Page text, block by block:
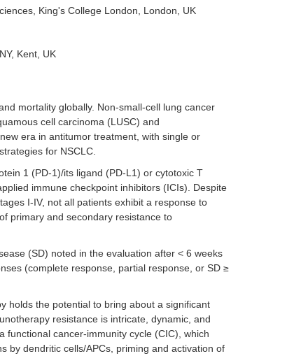
King's College London, London, UK
Kent, UK
mortality globally. Non-small-cell lung cancer
cell carcinoma (LUSC) and
era in antitumor treatment, with single or
for NSCLC.
1 (PD-1)/its ligand (PD-L1) or cytotoxic T
immune checkpoint inhibitors (ICIs). Despite
I-IV, not all patients exhibit a response to
primary and secondary resistance to
(SD) noted in the evaluation after < 6 weeks
(complete response, partial response, or SD ≥
holds the potential to bring about a significant
resistance is intricate, dynamic, and
functional cancer-immunity cycle (CIC), which
by dendritic cells/APCs, priming and activation of